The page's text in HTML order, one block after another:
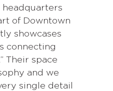
headquarters
of Downtown
showcases
connecting
Their space
and we
single detail